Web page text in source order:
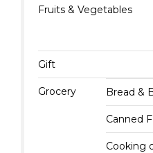
Fruits & Vegetables
Gift
Grocery Bread &
Canned
Cooking